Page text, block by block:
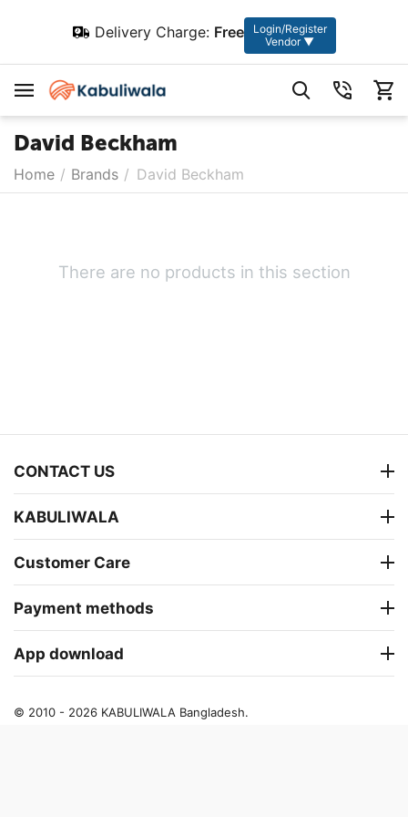
Delivery Charge: Free
Login/Register
Vendor ▼
David Beckham
Home / Brands / David Beckham
There are no products in this section
CONTACT US
KABULIWALA
Customer Care
Payment methods
App download
© 2010 - 2026 KABULIWALA Bangladesh.